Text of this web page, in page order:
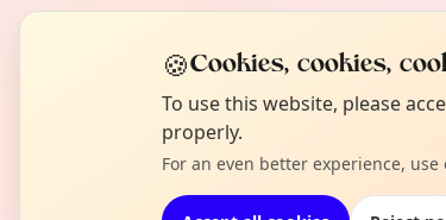
🍪Cookies, cookies,
To use this website, please
properly.
For an even better experience, use